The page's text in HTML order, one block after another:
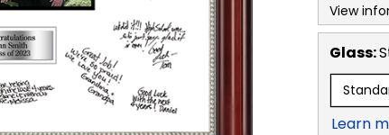
View
Glass:
Learn